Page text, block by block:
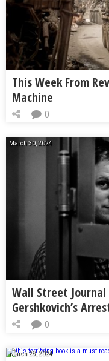
This Week From
Machine
0
March 30, 2024
Wall Street Journal
Gershkovich’s
0
March 28, 2024